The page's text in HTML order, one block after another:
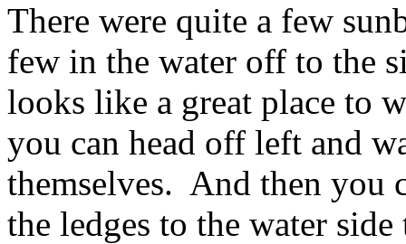
There were quite a few
few in the water off to the
looks like a great place to
you can head off left and
themselves. And then you
the ledges to the water